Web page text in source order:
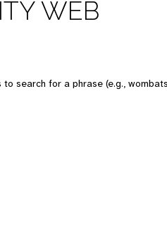
WEB
search for a phrase (e.g.,